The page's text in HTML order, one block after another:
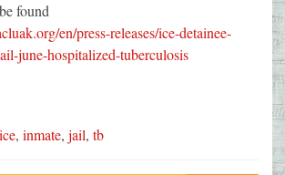
found
en/press-releases/ice-detainee-
june-hospitalized-tuberculosis
ice, inmate, jail, tb